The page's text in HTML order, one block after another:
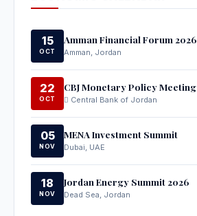
15
OCT
Amman Financial Forum 2026
Amman, Jordan
22
OCT
CBJ Monetary Policy Meeting
Central Bank of Jordan
05
NOV
MENA Investment Summit
Dubai, UAE
18
NOV
Jordan Energy Summit 2026
Dead Sea, Jordan